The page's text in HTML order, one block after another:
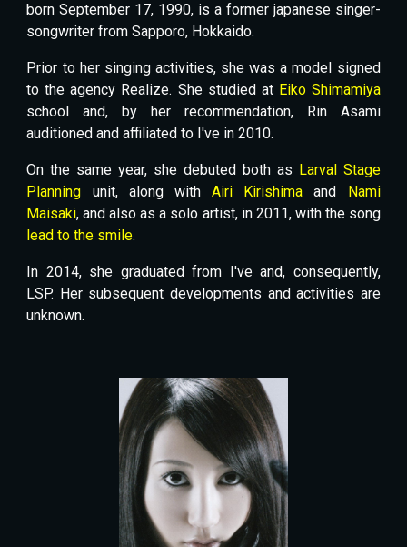
born September 17, 1990, is a former japanese singer-
songwriter from Sapporo, Hokkaido.
Prior to her singing activities, she was a model signed
to the agency Realize. She studied at Eiko Shimamiya
school and, by her recommendation, Rin Asami
auditioned and affiliated to I've in 2010.
On the same year, she debuted both as Larval Stage
Planning unit, along withAiri Kirishima and Nami
Maisaki, and also as a solo artist, in 2011, with the song
lead to the smile.
In 2014, she graduated from I've and, consequently,
LSP. Her subsequent developments and activities are
unknown.